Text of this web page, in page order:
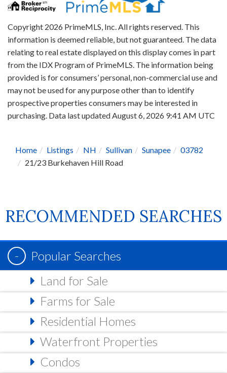
Copyright 2026 PrimeMLS, Inc. All rights reserved. This
information is deemed reliable, but not guaranteed. The data
relating to real estate displayed on this display comes in part
from the IDX Program of PrimeMLS. The information being
provided is for consumers’ personal, non-commercial use and
may not be used for any purpose other than to identify
prospective properties consumers may be interested in
purchasing. Data last updated August 6, 2026 9:41 AM UTC
Home Listings NH Sullivan Sunapee
03782
21/23 Burkehaven Hill Road
RECOMMENDED SEARCHES
Popular Searches
Land for Sale
Farms for Sale
Residential Homes
Waterfront Properties
Condos